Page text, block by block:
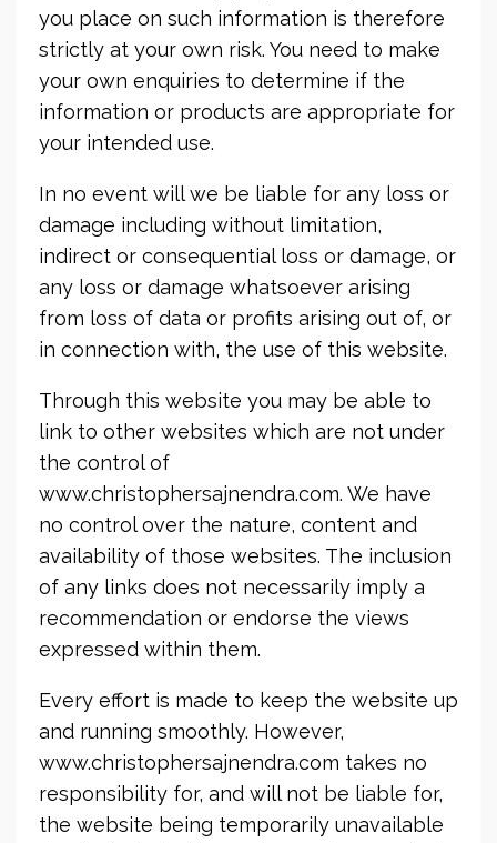
you place on such information is therefore
strictly at your own risk. You need to make
your own enquiries to determine if the
information or products are appropriate for
your intended use.
In no event will we be liable for any loss or
damage including without limitation,
indirect or consequential loss or damage, or
any loss or damage whatsoever arising
from loss of data or profits arising out of, or
in connection with, the use of this website.
Through this website you may be able to
link to other websites which are not under
the control of
www.christophersajnendra.com. We have
no control over the nature, content and
availability of those websites. The inclusion
of any links does not necessarily imply a
recommendation or endorse the views
expressed within them.
Every effort is made to keep the website up
and running smoothly. However,
www.christophersajnendra.com takes no
responsibility for, and will not be liable for,
the website being temporarily unavailable